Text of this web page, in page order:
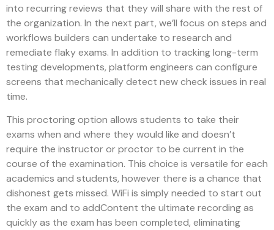
into recurring reviews that they will share with the rest of
the organization. In the next part, we’ll focus on steps and
workflows builders can undertake to research and
remediate flaky exams. In addition to tracking long-term
testing developments, platform engineers can configure
screens that mechanically detect new check issues in real
time.
This proctoring option allows students to take their
exams when and where they would like and doesn’t
require the instructor or proctor to be current in the
course of the examination. This choice is versatile for each
academics and students, however there is a chance that
dishonest gets missed. WiFi is simply needed to start out
the exam and to addContent the ultimate recording as
quickly as the exam has been completed, eliminating